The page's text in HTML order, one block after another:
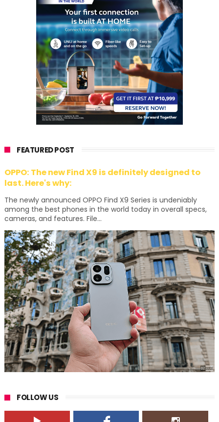
FEATURED POST
OPPO: The new Find X9 is definitely designed to
last. Here's why:
The newly announced OPPO Find X9 Series is undeniably
among the best phones in the world today in overall specs,
cameras, and features. File...
FOLLOW US